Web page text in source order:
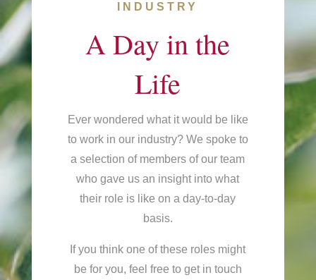
INDUSTRY
A Day in the
Life
Ever wondered what it would be like
to work in our industry? We spoke to
a selection of members of our team
who gave us an insight into what
their role is like on a day-to-day
basis.
If you think one of these roles might
be for you, feel free to get in touch